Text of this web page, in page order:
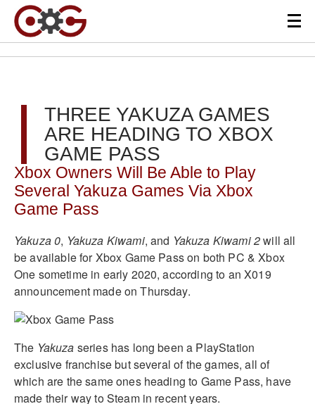
THREE YAKUZA GAMES
ARE HEADING TO XBOX
GAME PASS
Xbox Owners Will Be Able to Play
Several Yakuza Games Via Xbox
Game Pass
Yakuza 0, Yakuza Kiwami, and Yakuza Kiwami 2will all
be available for Xbox Game Pass on both PC & Xbox
One sometime in early 2020, according to an X019
announcement made on Thursday.
The Yakuza series has long been a PlayStation
exclusive franchise but several of the games, all of
which are the same ones heading to Game Pass, have
made their way to Steam in recent years.